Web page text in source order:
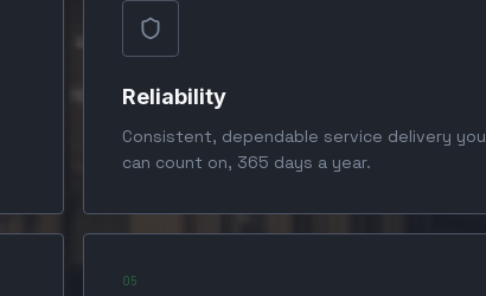
Reliability
Consistent, dependable service delivery you
can count on, 365 days a year.
05